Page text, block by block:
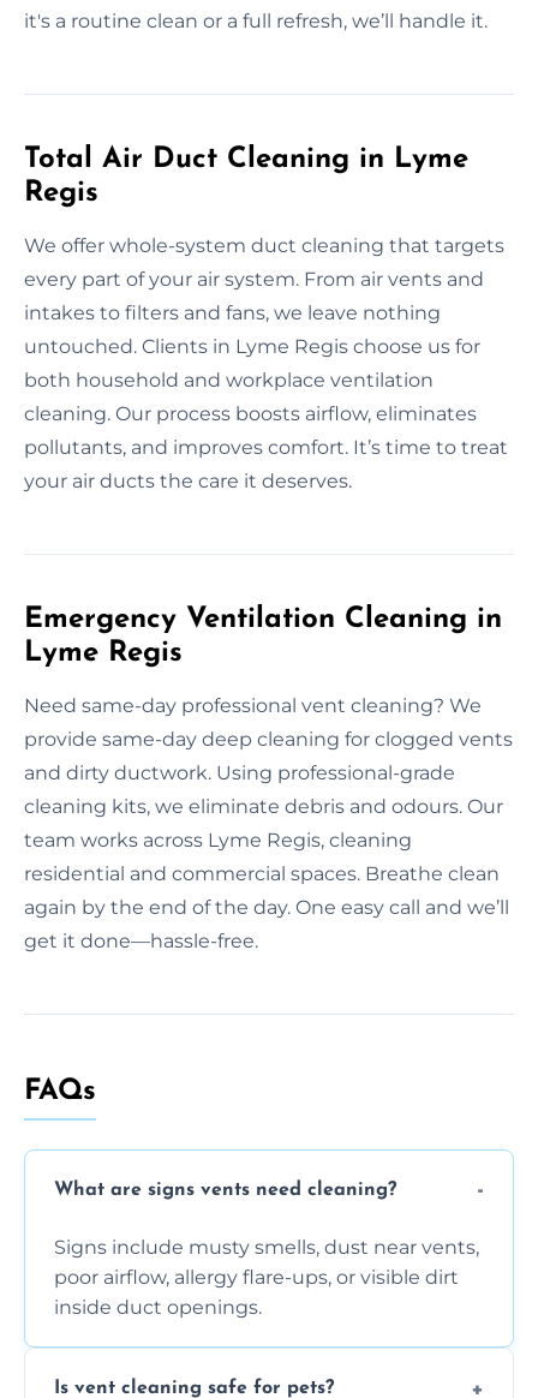
it's a routine clean or a full refresh, we’ll handle it.
Total Air Duct Cleaning in Lyme
Regis
We offer whole-system duct cleaning that targets
every part of your air system. From air vents and
intakes to filters and fans, we leave nothing
untouched. Clients in Lyme Regis choose us for
both household and workplace ventilation
cleaning. Our process boosts airflow, eliminates
pollutants, and improves comfort. It’s time to treat
your air ducts the care it deserves.
Emergency Ventilation Cleaning in
Lyme Regis
Need same-day professional vent cleaning? We
provide same-day deep cleaning for clogged vents
and dirty ductwork. Using professional-grade
cleaning kits, we eliminate debris and odours. Our
team works across Lyme Regis, cleaning
residential and commercial spaces. Breathe clean
again by the end of the day. One easy call and we’ll
get it done—hassle-free.
FAQs
What are signs vents need cleaning?
Signs include musty smells, dust near vents,
poor airflow, allergy flare-ups, or visible dirt
inside duct openings.
Is vent cleaning safe for pets?